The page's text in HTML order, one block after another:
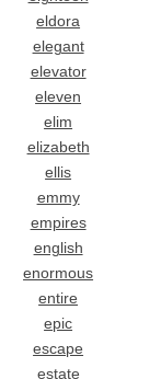
eldora
elegant
elevator
eleven
elim
elizabeth
ellis
emmy
empires
english
enormous
entire
epic
escape
estate